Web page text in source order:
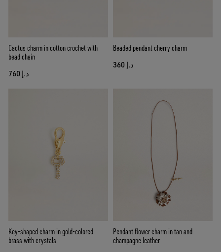
Cactus charm in cotton crochet with
bead chain
د.إ 760
Beaded pendant cherry charm
د.إ 360
Key-shaped charm in gold-colored
brass with crystals
Pendant flower charm in tan and
champagne leather